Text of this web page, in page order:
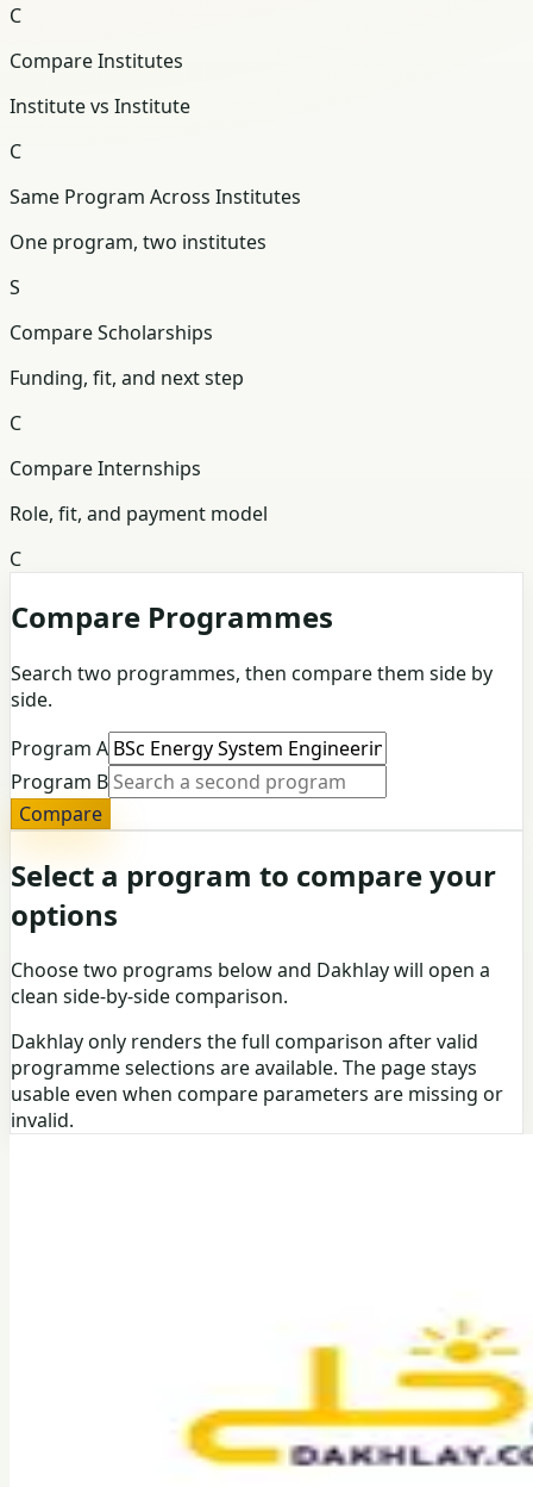
C
Compare Institutes
Institute vs Institute
C
Same Program Across Institutes
One program, two institutes
S
Compare Scholarships
Funding, fit, and next step
C
Compare Internships
Role, fit, and payment model
C
Compare Programmes
Search two programmes, then compare them side by
side.
Program A
Program B
Compare
Select a program to compare your
options
Choose two programs below and Dakhlay will open a
clean side-by-side comparison.
Dakhlay only renders the full comparison after valid
programme selections are available. The page stays
usable even when compare parameters are missing or
invalid.